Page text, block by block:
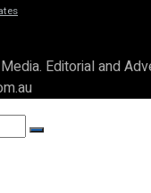
Editorial and